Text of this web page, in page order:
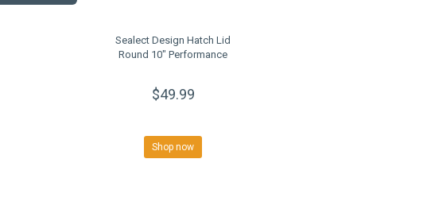
Sealect Design Hatch Lid
Round 10" Performance
$49.99
Shop now